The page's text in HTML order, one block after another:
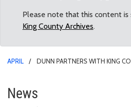
Please note that this content
King County Archives.
APRIL
DUNN PARTNERS WITH KING
Dunn partners
News